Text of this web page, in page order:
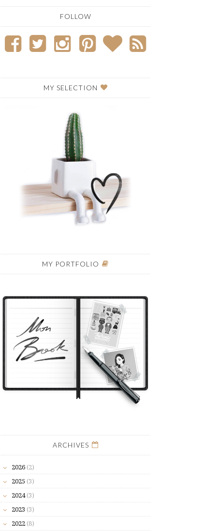
FOLLOW
MY SELECTION
MY PORTFOLIO
ARCHIVES
2026 (2)
2025 (3)
2024(3)
2023 (3)
2022 (8)